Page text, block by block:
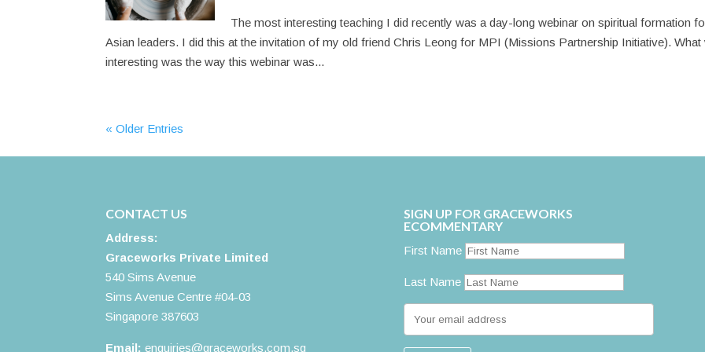
The most interesting teaching I did recently was a day-long webinar on spiritual formation
Asian leaders. I did this at the invitation of my old friend Chris Leong for MPI (Missions Partnership Initiative). What
interesting was the way this webinar was...
« Older Entries
CONTACT US
Address:
Graceworks Private Limited
540 Sims Avenue
Sims Avenue Centre #04-03
Singapore 387603
Email: enquiries@graceworks.com.sg
SIGN UP FOR GRACEWORKS
ECOMMENTARY
First Name
Last Name